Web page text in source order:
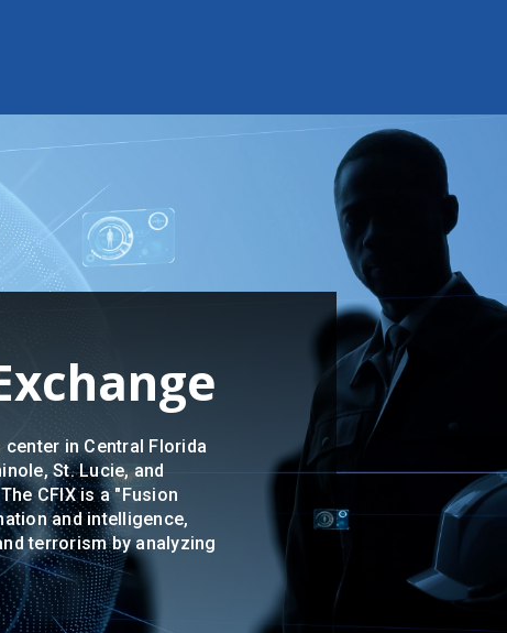
in Central Florida
St. Lucie, and
CFIX is a "Fusion
and intelligence,
terrorism by analyzing